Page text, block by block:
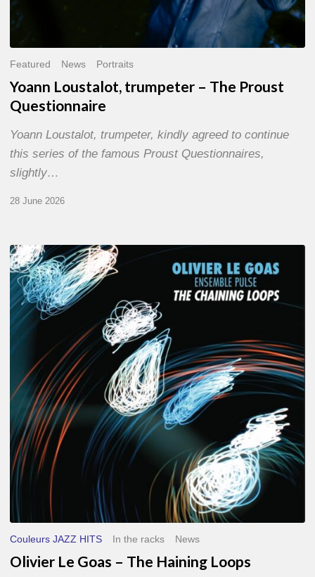
Featured News Portraits
Yoann Loustalot, trumpeter – The Proust
Questionnaire
Yoann Loustalot, trumpeter, kindly agreed to continue
this series of the famous Proust Questionnaires,
slightly…
28 June 2026
Olivier
Le
Goas
–
The
Loops
Couleurs JAZZ HITS In the racks News
Olivier Le Goas – The Haining Loops